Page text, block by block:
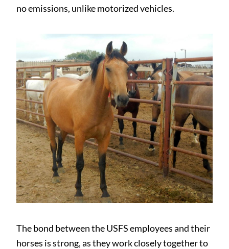
no emissions, unlike motorized vehicles.
The bond between the USFS employees and their
horses is strong, as they work closely together to